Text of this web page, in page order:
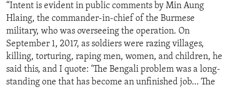
“Intent is evident in public comments by Min Aung
Hlaing, the commander-in-chief of the Burmese
military, who was overseeing the operation. On
September 1, 2017, as soldiers were razing villages,
killing, torturing, raping men, women, and children, he
said this, and I quote: ‘The Bengali problem was a long-
standing one that has become an unfinished job… The